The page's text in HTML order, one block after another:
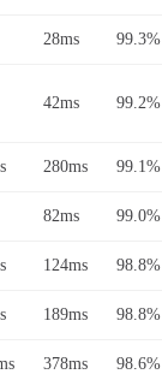
28ms 99.3%
42ms 99.2%
280ms 99.1%
82ms 99.0%
124ms 98.8%
189ms 98.8%
378ms 98.6%